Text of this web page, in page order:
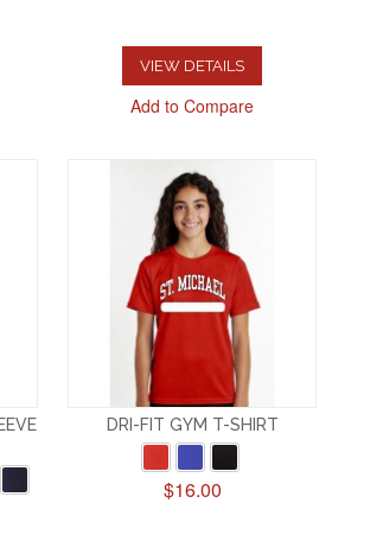
VIEW DETAILS
Add to Compare
DRI-FIT GYM T-SHIRT
$16.00